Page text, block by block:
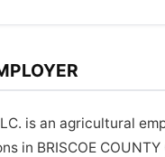
is an agricultural
in BRISCOE